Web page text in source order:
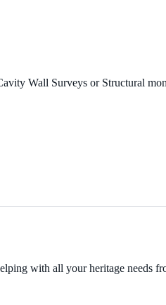
Wall Surveys or Structural
with all your heritage needs